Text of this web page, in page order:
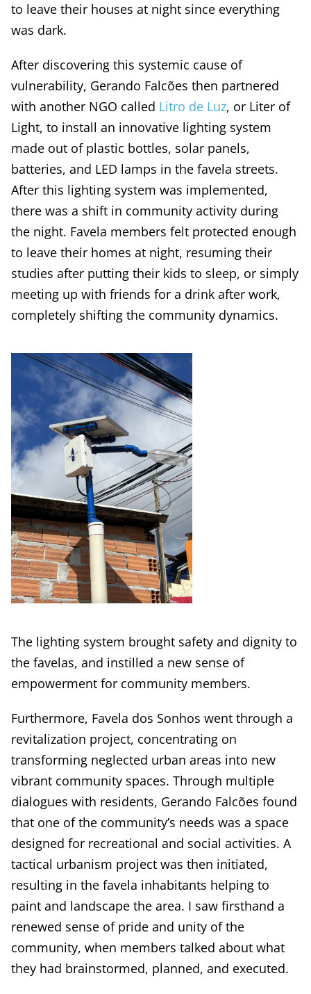
to leave their houses at night since everything
was dark.
After discovering this systemic cause of
vulnerability, Gerando Falcões then partnered
with another NGO called Litro de Luz, or Liter of
Light, to install an innovative lighting system
made out of plastic bottles, solar panels,
batteries, and LED lamps in the favela streets.
After this lighting system was implemented,
there was a shift in community activity during
the night. Favela members felt protected enough
to leave their homes at night, resuming their
studies after putting their kids to sleep, or simply
meeting up with friends for a drink after work,
completely shifting the community dynamics.
The lighting system brought safety and dignity to
the favelas, and instilled a new sense of
empowerment for community members.
Furthermore, Favela dos Sonhos went through a
revitalization project, concentrating on
transforming neglected urban areas into new
vibrant community spaces. Through multiple
dialogues with residents, Gerando Falcões found
that one of the community’s needs was a space
designed for recreational and social activities. A
tactical urbanism project was then initiated,
resulting in the favela inhabitants helping to
paint and landscape the area. I saw firsthand a
renewed sense of pride and unity of the
community, when members talked about what
they had brainstormed, planned, and executed.